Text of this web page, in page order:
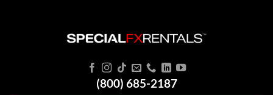
(800) 685-2187